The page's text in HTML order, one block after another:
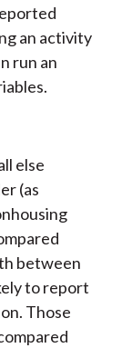
an activity
run an
else
(as
between
to report
Those